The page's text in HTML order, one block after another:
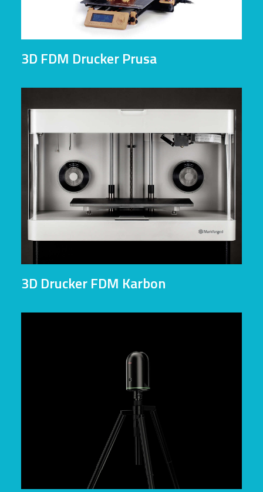
3D FDM Drucker Prusa
3D Drucker FDM Karbon